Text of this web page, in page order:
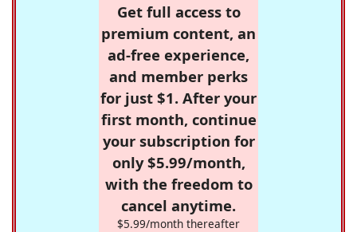
Get full access to
premium content, an
ad-free experience,
and member perks
for just $1. After your
first month, continue
your subscription for
only $5.99/month,
with the freedom to
cancel anytime.
$5.99/month thereafter